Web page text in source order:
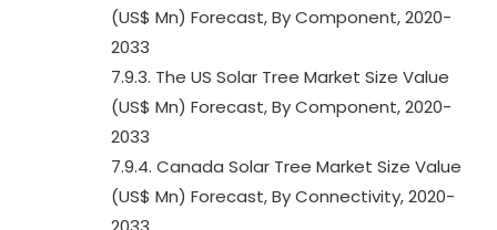
(US$ Mn) Forecast, By Component, 2020-
2033
7.9.3. The US Solar Tree Market Size Value
(US$ Mn) Forecast, By Component, 2020-
2033
7.9.4. Canada Solar Tree Market Size Value
(US$ Mn) Forecast, By Connectivity, 2020-